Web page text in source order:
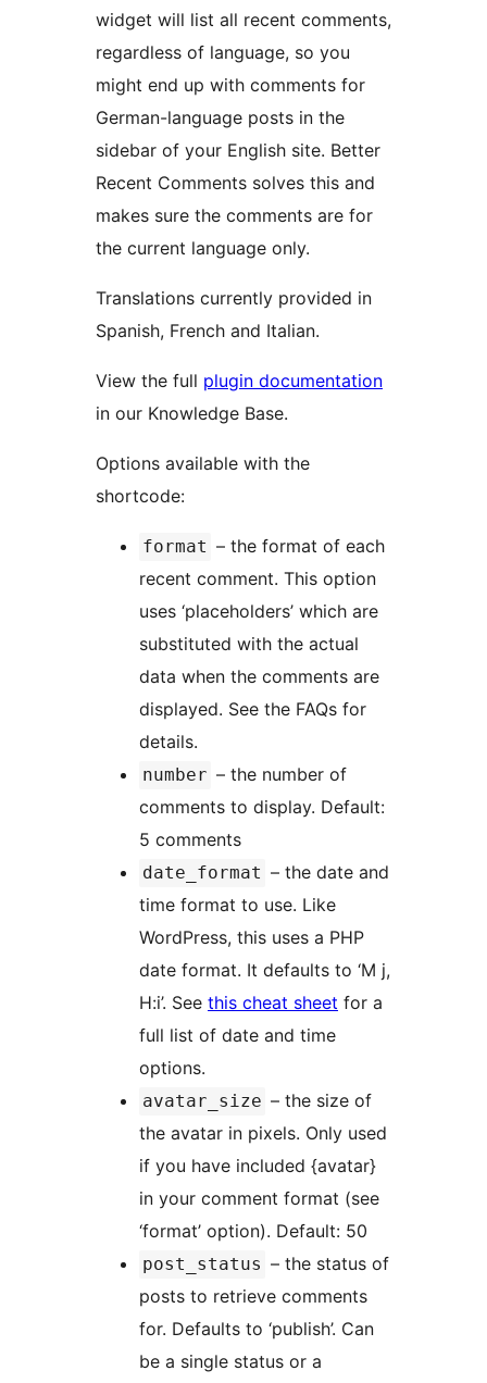
widget will list all recent comments,
regardless of language, so you
might end up with comments for
German-language posts in the
sidebar of your English site. Better
Recent Comments solves this and
makes sure the comments are for
the current language only.
Translations currently provided in
Spanish, French and Italian.
View the full plugin documentation
in our Knowledge Base.
Options available with the
shortcode:
format – the format of each
recent comment. This option
uses ‘placeholders’ which are
substituted with the actual
data when the comments are
displayed. See the FAQs for
details.
number – the number of
comments to display. Default:
5 comments
date_format – the date and
time format to use. Like
WordPress, this uses a PHP
date format. It defaults to ‘M j,
H:i’. See this cheat sheet for a
full list of date and time
options.
avatar_size – the size of
the avatar in pixels. Only used
if you have included {avatar}
in your comment format (see
‘format’ option). Default: 50
post_status – the status of
posts to retrieve comments
for. Defaults to ‘publish’. Can
be a single status or a